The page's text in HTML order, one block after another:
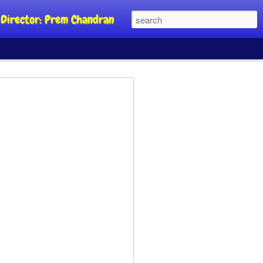
Prem Chandran
aim is to
people's
Party founder Abhijeet Dipke has
is to strengthen its organisation
and it does not aim at entering